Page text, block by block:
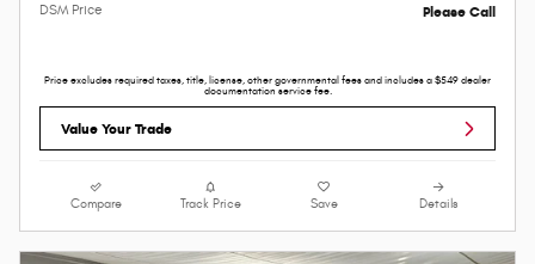
DSM Price Please Call
Price excludes required taxes, title, license, other governmental fees and includes a $549 dealer
documentation service fee.
Value Your Trade
Compare Track Price Save Details